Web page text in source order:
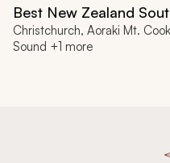
Best New Zealand
Christchurch, Aoraki Mt.
Sound +1 more